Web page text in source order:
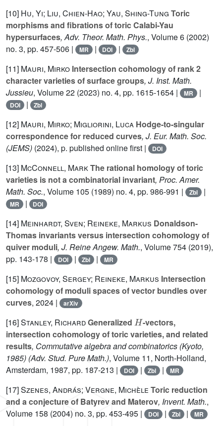
[10] Hu, Yi; Liu, Chien-Hao; Yau, Shing-Tung Toric
morphisms and fibrations of toric Calabi-Yau
hypersurfaces, Adv. Theor. Math. Phys., Volume 6 (2002)
no. 3, pp. 457-506 |
MR | DOI | Zbl
[11] Mauri, Mirko Intersection cohomology of rank 2
character varieties of surface groups, J. Inst. Math.
Jussieu, Volume 22 (2023) no. 4, pp. 1615-1654 | MR |
DOI | Zbl
[12] Mauri, Mirko; Migliorini, Luca Hodge-to-singular
correspondence for reduced curves, J. Eur. Math. Soc.
(JEMS) (2024), p. published online first | DOI
[13] McConnell, MarkThe rational homology of toric
varieties is not a combinatorial invariant, Proc. Amer.
Math. Soc., Volume 105 (1989) no. 4, pp. 986-991 | Zbl |
MR | DOI
[14] Meinhardt, Sven; Reineke, Markus Donaldson-
Thomas invariants versus intersection cohomology of
quiver moduli, J. Reine Angew. Math., Volume 754 (2019),
pp. 143-178 |
DOI | Zbl | MR
[15] Mozgovoy, Sergey; Reineke, Markus Intersection
cohomology of moduli spaces of vector bundles over
curves, 2024 | arXiv
[16]Stanley, RichardGeneralized
-vectors,
intersection cohomology of toric varieties, and related
results, Commutative algebra and combinatorics (Kyoto,
1985) (Adv. Stud. Pure Math.), Volume 11, North-Holland,
Amsterdam, 1987, pp. 187-213 |
DOI | Zbl | MR
[17]Szenes, András; Vergne, Michèle Toric reduction
and a conjecture of Batyrev and Materov, Invent. Math.,
Volume 158 (2004) no. 3, pp. 453-495 | DOI | Zbl | MR